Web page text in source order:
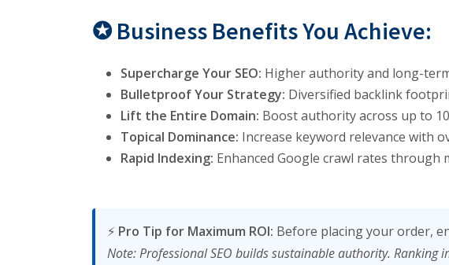
✪ Business Benefits You Achieve:
Supercharge Your SEO: Higher authority and long-
Bulletproof Your Strategy: Diversified backlink
Lift the Entire Domain: Boost authority across up to
Topical Dominance: Increase keyword relevance with
Rapid Indexing: Enhanced Google crawl rates
⚡ Pro Tip for Maximum ROI: Before placing your order,
Note: Professional SEO builds sustainable authority.